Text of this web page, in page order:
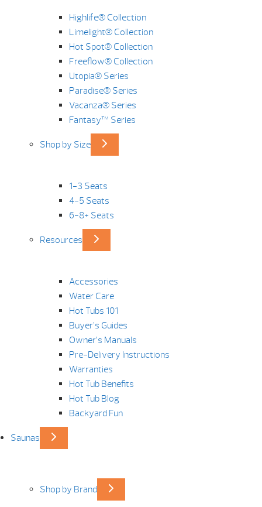
Highlife® Collection
Limelight® Collection
Hot Spot® Collection
Freeflow® Collection
Utopia® Series
Paradise® Series
Vacanza® Series
Fantasy™ Series
Shop by Size
1-3 Seats
4-5 Seats
6-8+ Seats
Resources
Accessories
Water Care
Hot Tubs 101
Buyer’s Guides
Owner’s Manuals
Pre-Delivery Instructions
Warranties
Hot Tub Benefits
Hot Tub Blog
Backyard Fun
Saunas
Shop by Brand